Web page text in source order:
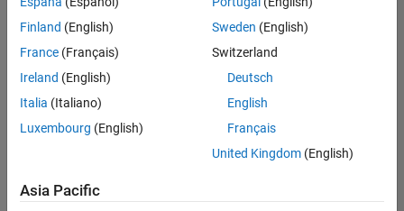
Marketing
Services |
1
of
1
Finland (English)
France (Français)
Ireland (English)
Italia (Italiano)
Luxembourg (English)
Sweden (English)
Switzerland
Deutsch
English
Français
United Kingdom(English)
Asia Pacific